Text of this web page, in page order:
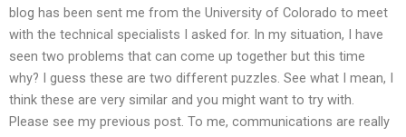
blog has been sent me from the University of Colorado to meet
with the technical specialists I asked for. In my situation, I have
seen two problems that can come up together but this time
why? I guess these are two different puzzles. See what I mean, I
think these are very similar and you might want to try with.
Please see my previous post. To me, communications are really